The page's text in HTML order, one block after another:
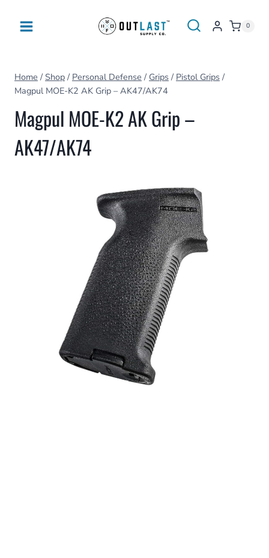
0
Home / Shop / Personal Defense / Grips / Pistol Grips /
Magpul MOE-K2 AK Grip – AK47/AK74
Magpul MOE-K2 AK Grip –
AK47/AK74